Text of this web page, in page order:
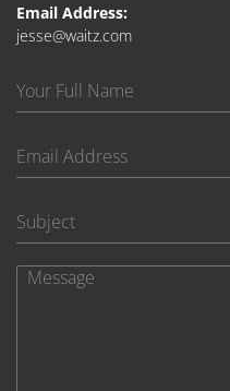
Email Address:
jesse@waitz.com